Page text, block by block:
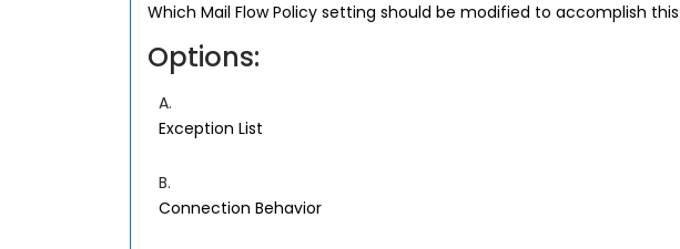
Which Mail Flow Policy setting should be modified to accomplish
Options:
A.
Exception List
B.
Connection Behavior